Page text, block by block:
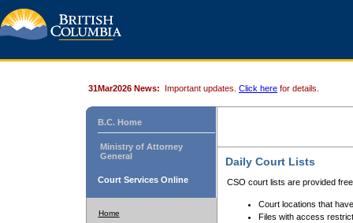
31Mar2026 News: Important updates. Click here for details.
B.C. Home
Ministry of Attorney
General
Court Services Online
Home
Daily Court Lists
CSO court lists are provided
Court locations that
Files with access